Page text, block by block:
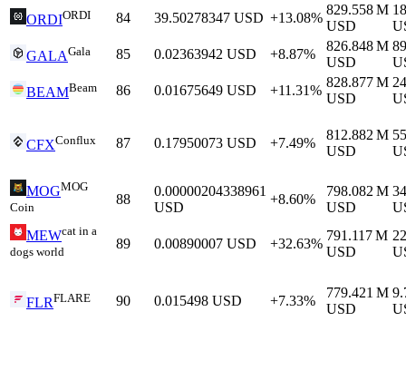
ORDIORDI 84 39.50278347 USD +13.08%
829.558 M
USD
GALAGala 85 0.02363942 USD +8.87%
826.848 M
USD
BEAMBeam 86 0.01675649 USD +11.31%
828.877 M
USD
CFXConflux 87 0.17950073 USD +7.49%
812.882 M
USD
MOGMOG
Coin
88
0.00000204338961
USD
+8.60%
798.082 M
USD
MEWcat in a
dogs world
89 0.00890007 USD +32.63%
791.117 M
USD
FLRFLARE 90 0.015498 USD +7.33%
779.421 M
USD